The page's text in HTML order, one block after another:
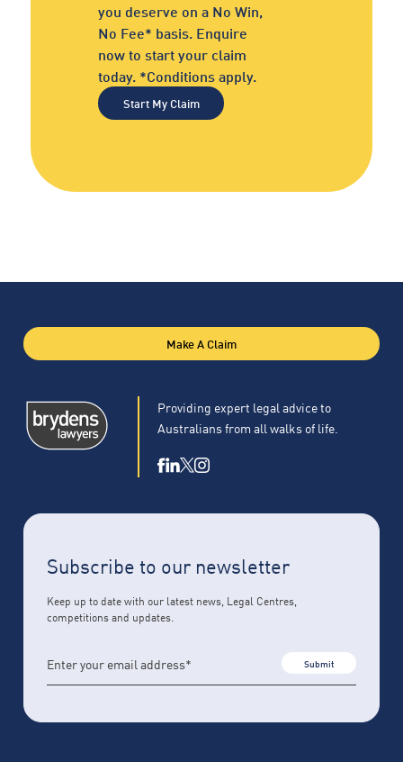
you deserve on a No Win,
No Fee* basis. Enquire
now to start your claim
today. *Conditions apply.
Start My Claim
Providing expert legal advice to
Australians from all walks of life.
Make A Claim
Subscribe to our newsletter
Keep up to date with our latest news, Legal Centres,
competitions and updates.
Submit